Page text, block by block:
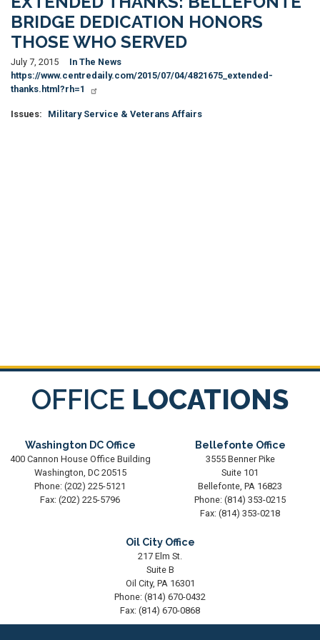
BRIDGE DEDICATION HONORS
THOSE WHO SERVED
July 7, 2015
In The News
https://www.centredaily.com/2015/07/04/4821675_extended-
thanks.html?rh=1
Issues: Military Service & Veterans Affairs
OFFICE LOCATIONS
Washington DC Office
400 Cannon House Office Building
Washington, DC20515
Phone: (202) 225-5121
Fax: (202) 225-5796
Bellefonte Office
3555 Benner Pike
Suite 101
Bellefonte, PA16823
Phone: (814) 353-0215
Fax: (814) 353-0218
Oil City Office
217 Elm St.
Suite B
Oil City, PA16301
Phone: (814) 670-0432
Fax: (814) 670-0868